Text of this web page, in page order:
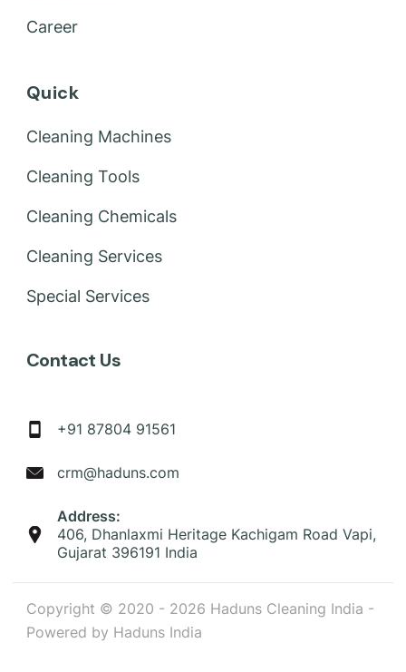
Career
Quick
Cleaning Machines
Cleaning Tools
Cleaning Chemicals
Cleaning Services
Special Services
Contact Us
+91 87804 91561
crm@haduns.com
Address:
406, Dhanlaxmi Heritage Kachigam Road Vapi,
Gujarat 396191 India
Copyright © 2020 - 2026 Haduns Cleaning India -
Powered by Haduns India